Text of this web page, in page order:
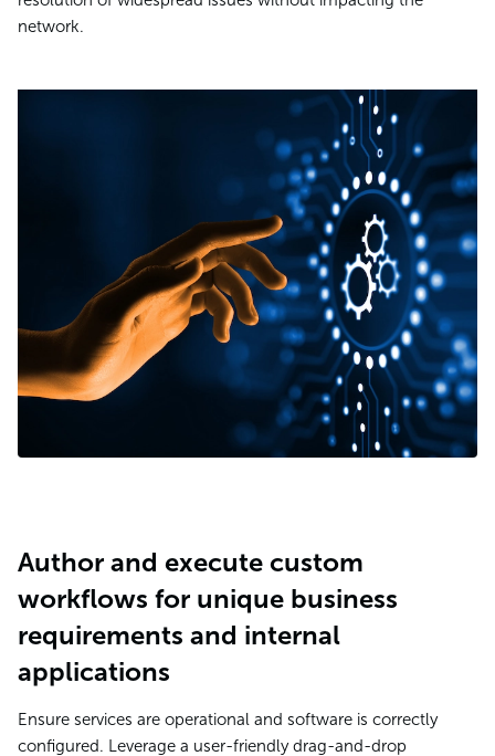
network.
Author and execute custom
workflows for unique business
requirements and internal
applications
Ensure services are operational and software is correctly
configured. Leverage a user-friendly drag-and-drop